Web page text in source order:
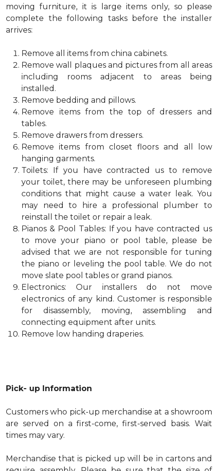
moving furniture, it is large items only, so please
complete the following tasks before the installer
arrives:
Remove all items from china cabinets.
Remove wall plaques and pictures from all areas
including rooms adjacent to areas being
installed.
Remove bedding and pillows.
Remove items from the top of dressers and
tables.
Remove drawers from dressers.
Remove items from closet floors and all low
hanging garments.
Toilets: If you have contracted us to remove
your toilet, there may be unforeseen plumbing
conditions that might cause a water leak. You
may need to hire a professional plumber to
reinstall the toilet or repair a leak.
Pianos & Pool Tables: If you have contracted us
to move your piano or pool table, please be
advised that we are not responsible for tuning
the piano or leveling the pool table. We do not
move slate pool tables or grand pianos.
Electronics: Our installers do not move
electronics of any kind. Customer is responsible
for disassembly, moving, assembling and
connecting equipment after units.
Remove low handing draperies.
Pick- up Information
Customers who pick-up merchandise at a showroom
are served on a first-come, first-served basis. Wait
times may vary.
Merchandise that is picked up will be in cartons and